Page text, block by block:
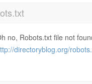
no, Robots.txt file not
directoryblog.org/